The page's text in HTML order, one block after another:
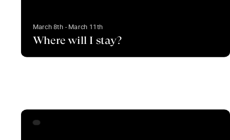
March 8th - March 11th
Where will I stay?